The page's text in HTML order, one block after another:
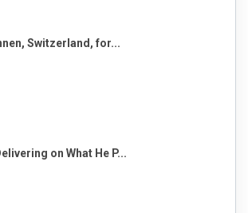
Switzerland, for...
on What He P...